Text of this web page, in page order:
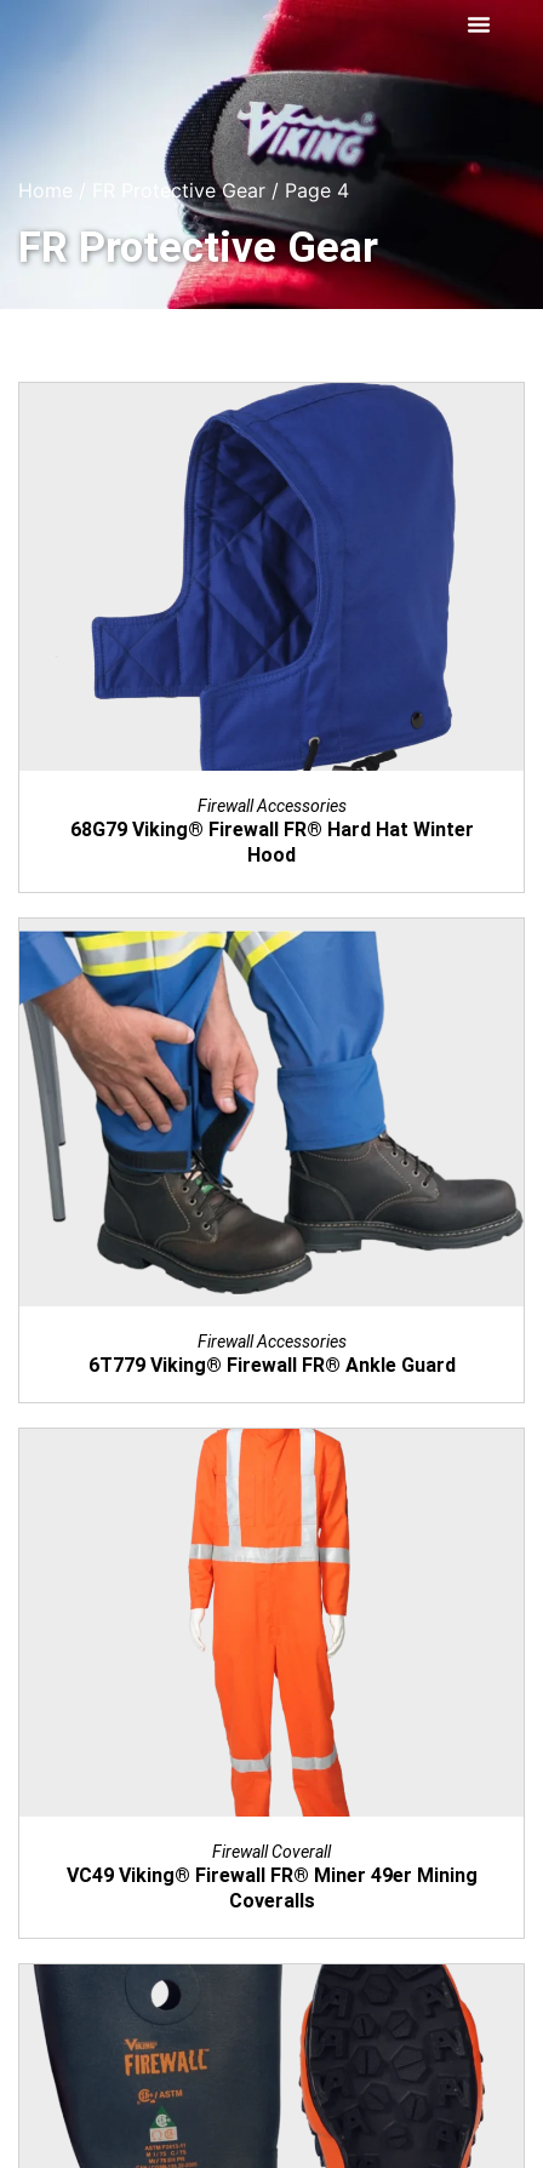
Home / FR Protective Gear / Page 4
FR Protective Gear
Firewall Accessories
68G79 Viking® Firewall FR® Hard Hat Winter
Hood
Firewall Accessories
6T779 Viking® Firewall FR® Ankle Guard
Firewall Coverall
VC49 Viking® Firewall FR® Miner 49er Mining
Coveralls